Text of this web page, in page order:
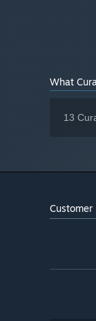
What
13
Customer